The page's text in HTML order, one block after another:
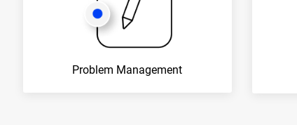
Problem Management